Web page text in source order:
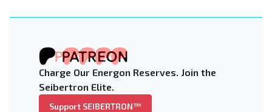
Charge Our Energon Reserves. Join the
Seibertron Elite.
Support SEIBERTRON™